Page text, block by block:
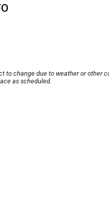
to change due to weather or other
as scheduled.